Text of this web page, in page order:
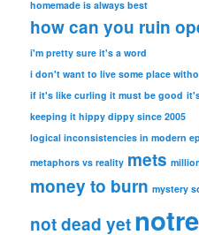
homemade is always best
how can you ruin
i'm pretty sure it's a word
i don't want to live some place
if it's like curling it must be good
keeping it hippy dippy since 2005
logical inconsistencies in modern
metaphors vs reality mets
money to burn mystery
not dead yet